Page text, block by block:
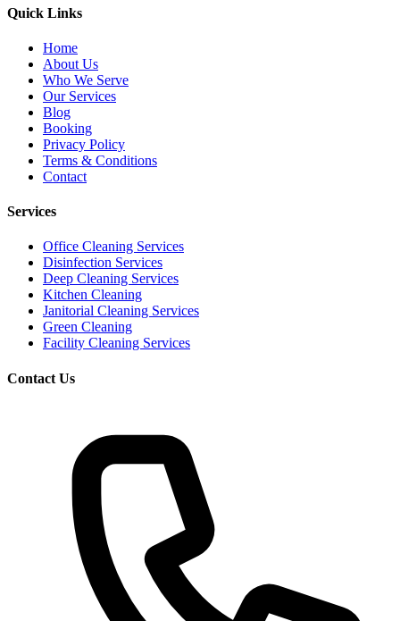
Quick Links
Home
About Us
Who We Serve
Our Services
Blog
Booking
Privacy Policy
Terms & Conditions
Contact
Services
Office Cleaning Services
Disinfection Services
Deep Cleaning Services
Kitchen Cleaning
Janitorial Cleaning Services
Green Cleaning
Facility Cleaning Services
Contact Us